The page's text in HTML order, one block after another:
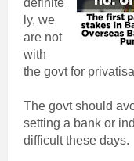
definite
ly, we
are not
with
the govt for
The govt should
setting a bank or
difficult these days.